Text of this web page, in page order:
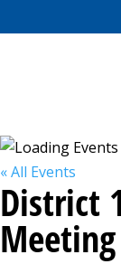
« All Events
District
Meeting